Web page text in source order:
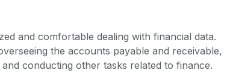
and comfortable dealing with financial data.
the accounts payable and receivable,
conducting other tasks related to finance.